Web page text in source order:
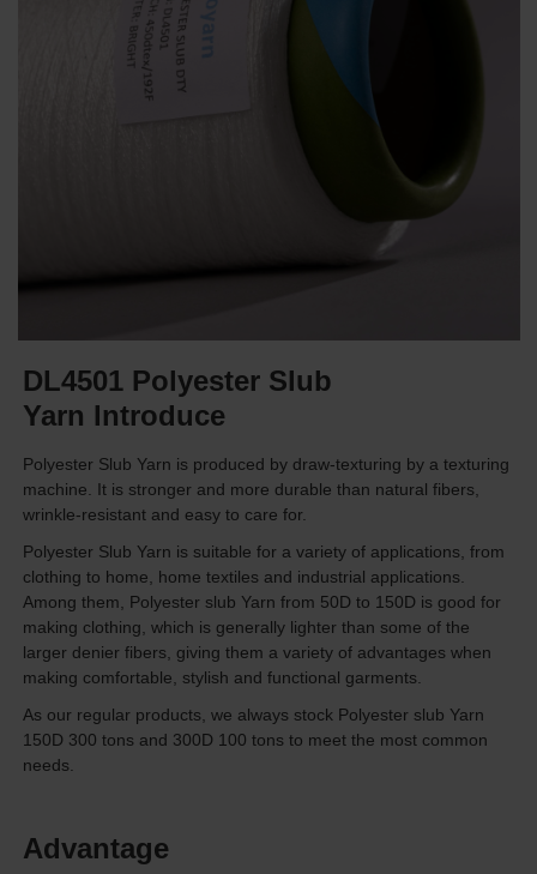
DL4501 Polyester Slub
Yarn Introduce
Polyester Slub Yarn is produced by draw-texturing by a texturing
machine. It is stronger and more durable than natural fibers,
wrinkle-resistant and easy to care for.
Polyester Slub Yarn is suitable for a variety of applications, from
clothing to home, home textiles and industrial applications.
Among them, Polyester slub Yarn from 50D to 150D is good for
making clothing, which is generally lighter than some of the
larger denier fibers, giving them a variety of advantages when
making comfortable, stylish and functional garments.
As our regular products, we always stock Polyester slub Yarn
150D 300 tons and 300D 100 tons to meet the most common
needs.
Advantage